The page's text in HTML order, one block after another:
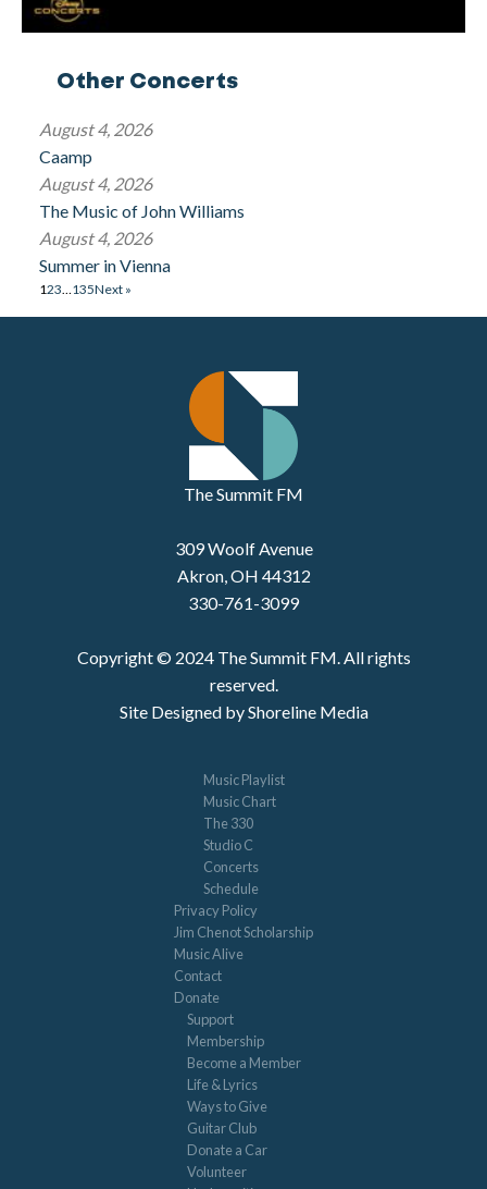
Other Concerts
August 4, 2026
Caamp
August 4, 2026
The Music of John Williams
August 4, 2026
Summer in Vienna
123…135Next »
The Summit FM
309 Woolf Avenue
Akron, OH 44312
330-761-3099
Copyright © 2024 The Summit FM. All rights
reserved.
Site Designed by Shoreline Media
Music Playlist
Music Chart
The 330
Studio C
Concerts
Schedule
Privacy Policy
Jim Chenot Scholarship
Music Alive
Contact
Donate
Support
Membership
Become a Member
Life & Lyrics
Ways to Give
Guitar Club
Donate a Car
Volunteer